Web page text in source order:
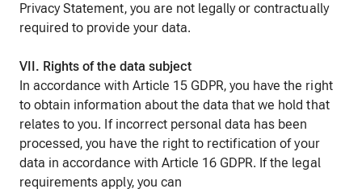
Privacy Statement, you are not legally or contractually
required to provide your data.
VII. Rights of the data subject
In accordance with Article 15 GDPR, you have the right
to obtain information about the data that we hold that
relates to you. If incorrect personal data has been
processed, you have the right to rectification of your
data in accordance with Article 16 GDPR. If the legal
requirements apply, you can